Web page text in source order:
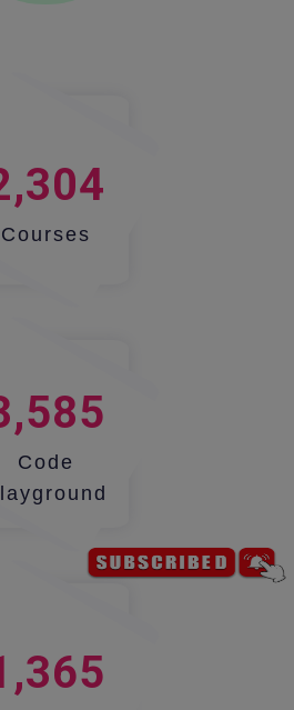
Courses
Code